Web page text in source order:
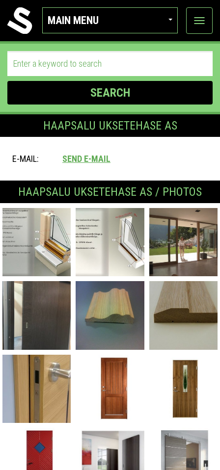
MAIN MENU
View
SEARCH
HAAPSALU UKSETEHASE AS
E-MAIL: SEND E-MAIL
HAAPSALU UKSETEHASE AS / PHOTOS